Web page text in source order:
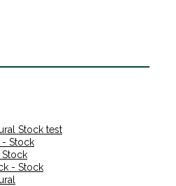
Stock test
- Stock
- Stock